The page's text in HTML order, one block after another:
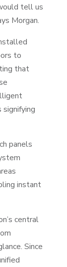
tell us
Morgan.
to
that
panels
instant
central
Since